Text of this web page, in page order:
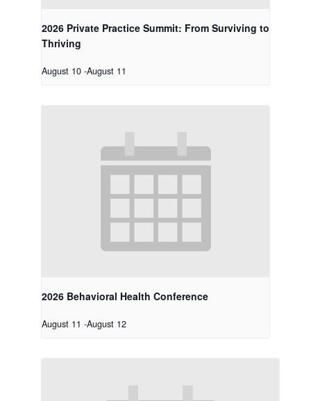
2026 Private Practice Summit: From Surviving to
Thriving
August 10 -August 11
2026 Behavioral Health Conference
August 11 -August 12